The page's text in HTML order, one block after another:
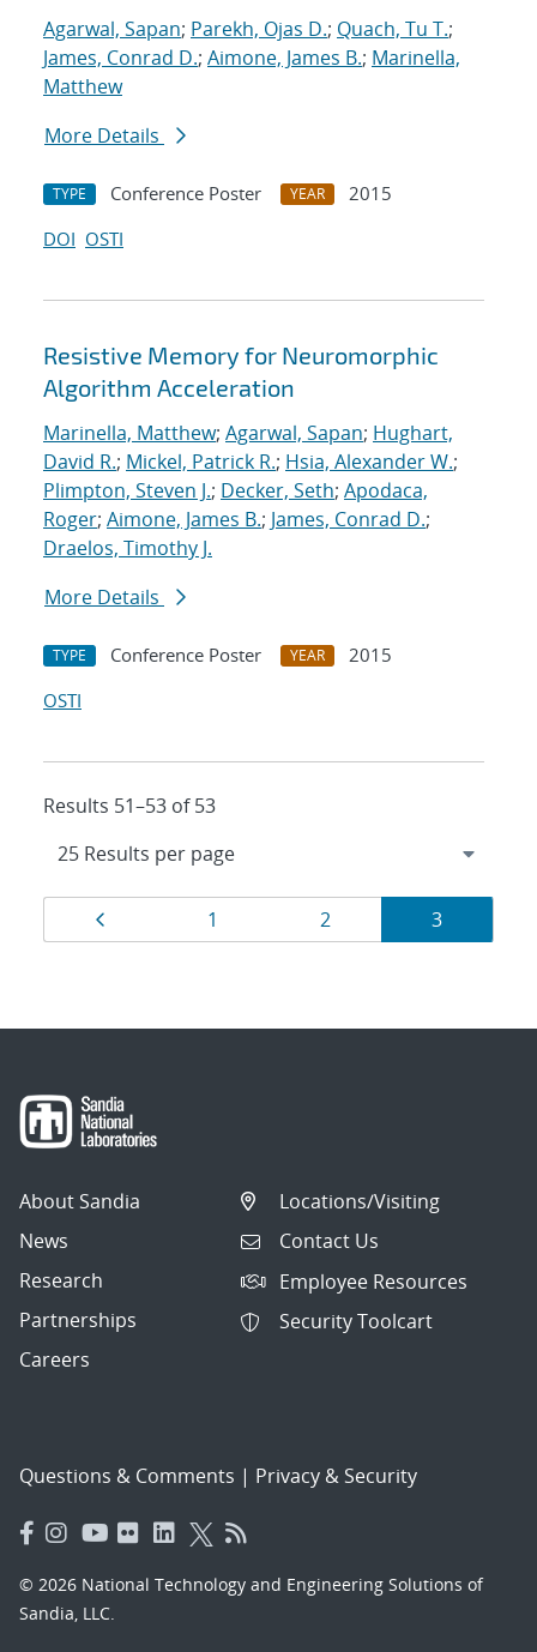
Agarwal, Sapan; Parekh, Ojas D.; Quach, Tu T.;
James, Conrad D.; Aimone, James B.; Marinella,
Matthew
More Details
TYPE Conference Poster YEAR
2015
DOI OSTI
Resistive Memory for Neuromorphic
Algorithm Acceleration
Marinella, Matthew; Agarwal, Sapan; Hughart,
David R.; Mickel, Patrick R.; Hsia, Alexander W.;
Plimpton, Steven J.; Decker, Seth; Apodaca,
Roger; Aimone, James B.; James, Conrad D.;
Draelos, Timothy J.
More Details
TYPE Conference Poster YEAR
2015
OSTI
Results 51–53 of 53
Results
navigation
Page
1 Page
2 Page
3
About Sandia
News
Research
Partnerships
Careers
Locations/Visiting
Contact Us
Employee Resources
Security Toolcart
Questions & Comments | Privacy & Security
© 2026 National Technology and Engineering Solutions of
Sandia, LLC.